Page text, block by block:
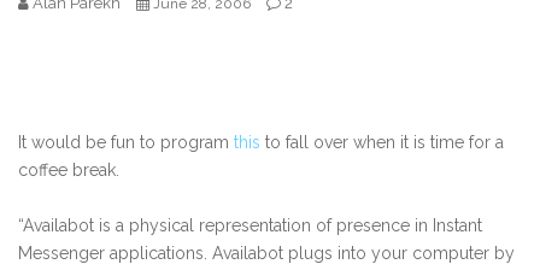
June 28, 2006
It would be fun to program this to fall over when it is time for a
coffee break.
“Availabot is a physical representation of presence in Instant
Messenger applications. Availabot plugs into your computer by